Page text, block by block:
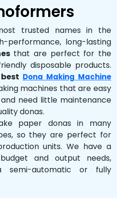
trusted names in the
performance, long-lasting
that are perfect for the
disposable products.
Dona Making Machine
machines that are easy
need little maintenance
donas.
paper donas in many
so they are perfect for
units. We have a
and output needs,
automatic or fully